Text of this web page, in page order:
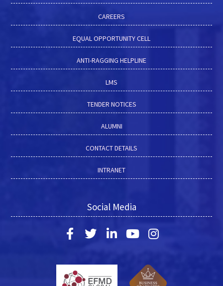
CAREERS
EQUAL OPPORTUNITY CELL
ANTI-RAGGING HELPLINE
LMS
TENDER NOTICES
ALUMNI
CONTACT DETAILS
INTRANET
Social Media